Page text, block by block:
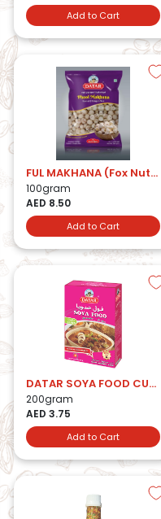
Add to Cart
FUL MAKHANA (Fox Nuts)
100gram
AED 8.50
Add to Cart
DATAR SOYA FOOD CUBES
200gram
AED 3.75
Add to Cart